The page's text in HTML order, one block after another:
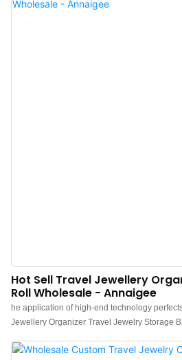
Hot Sell Travel Jewellery
Roll Wholesale - Annaigee
he application of high-end technology
Jewellery Organizer Travel Jewelry Storage
customers.Therefore It can be extensively